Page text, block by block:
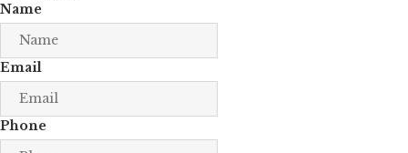
Name
Email
Phone